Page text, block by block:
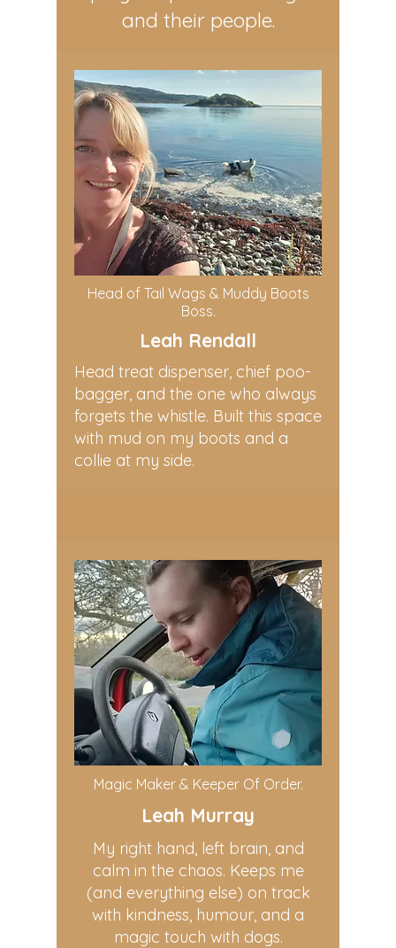
and their people.
Head of Tail Wags & Muddy Boots
Boss.
Leah Rendall
Head treat dispenser, chief poo-
bagger, and the one who always
forgets the whistle. Built this space
with mud on my boots and a
collie at my side.
Magic Maker & Keeper Of Order.
Leah Murray
My right hand, left brain, and
calm in the chaos. Keeps me
(and everything else) on track
with kindness, humour, and a
magic touch with dogs.